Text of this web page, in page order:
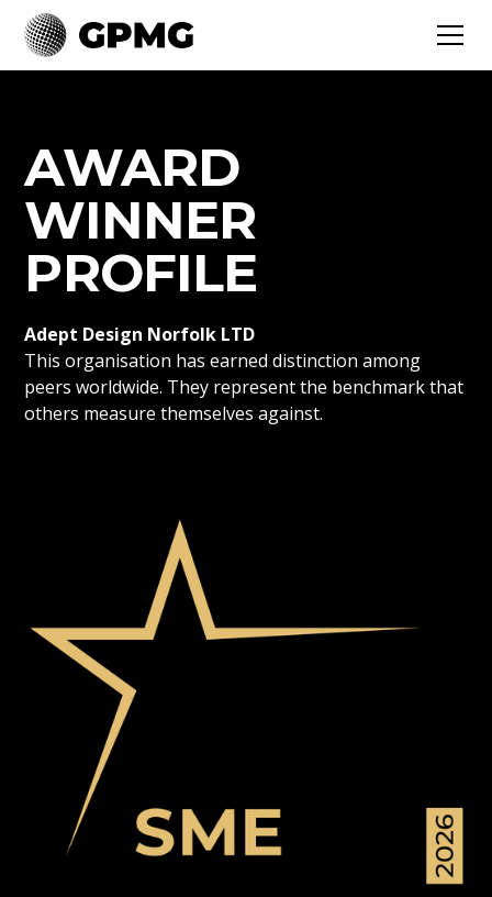
AWARD
WINNER
PROFILE
Adept Design Norfolk LTD
This organisation has earned distinction among
peers worldwide. They represent the benchmark that
others measure themselves against.